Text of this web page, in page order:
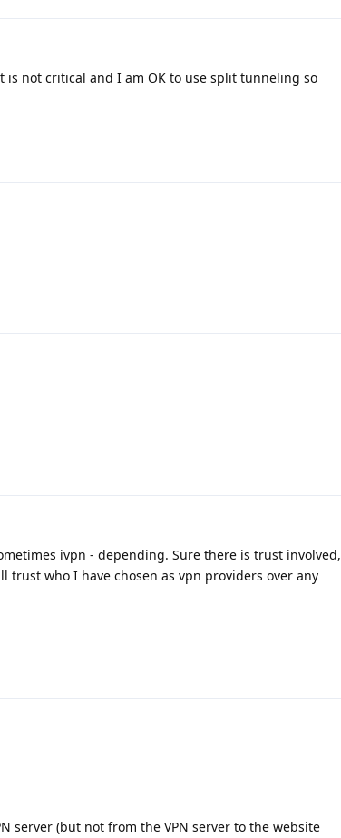
not critical and I am OK to use split tunneling so
ivpn - depending. Sure there is trust involved,
who I have chosen as vpn providers over any
server (but not from the VPN server to the website